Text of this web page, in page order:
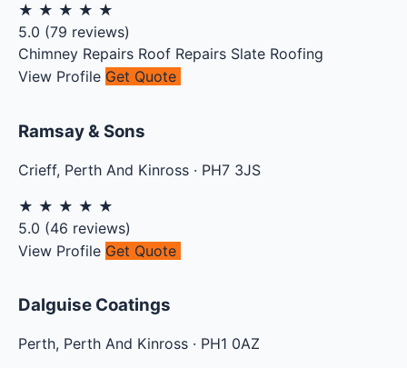
★ ★ ★ ★ ★
5.0 (79 reviews)
Chimney Repairs Roof Repairs Slate Roofing
View Profile Get Quote
Ramsay & Sons
Crieff, Perth And Kinross · PH7 3JS
★ ★ ★ ★ ★
5.0 (46 reviews)
View Profile Get Quote
Dalguise Coatings
Perth, Perth And Kinross · PH1 0AZ